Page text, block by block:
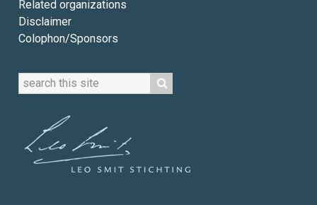
Related organizations
Disclaimer
Colophon/Sponsors